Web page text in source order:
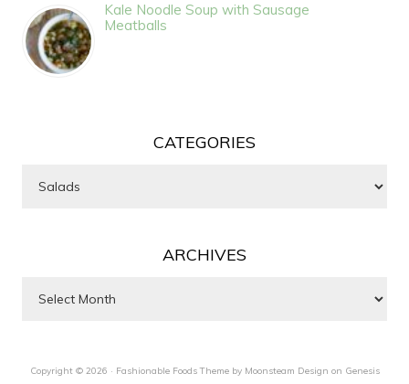
Kale Noodle Soup with Sausage
Meatballs
CATEGORIES
ARCHIVES
Copyright © 2026 · Fashionable Foods Theme by Moonsteam Design on Genesis